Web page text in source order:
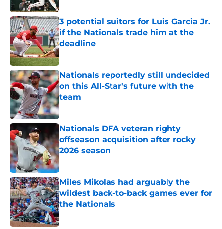
3 potential suitors for Luis Garcia Jr.
if the Nationals trade him at the
deadline
Published by on Invalid Date
Nationals reportedly still undecided
on this All-Star's future with the
team
Published by on Invalid Date
Nationals DFA veteran righty
offseason acquisition after rocky
2026 season
Published by on Invalid Date
Miles Mikolas had arguably the
wildest back-to-back games ever for
the Nationals
Published by on Invalid Date